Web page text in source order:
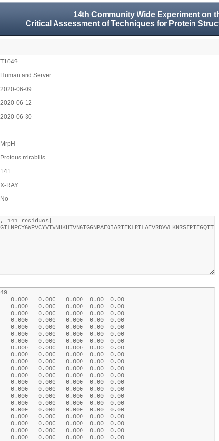
14th Community Wide Experiment on
Critical Assessment of Techniques for Protein
T1049
Human and Server
2020-06-09
2020-06-12
2020-06-30
MrpH
Proteus mirabilis
141
X-RAY
No